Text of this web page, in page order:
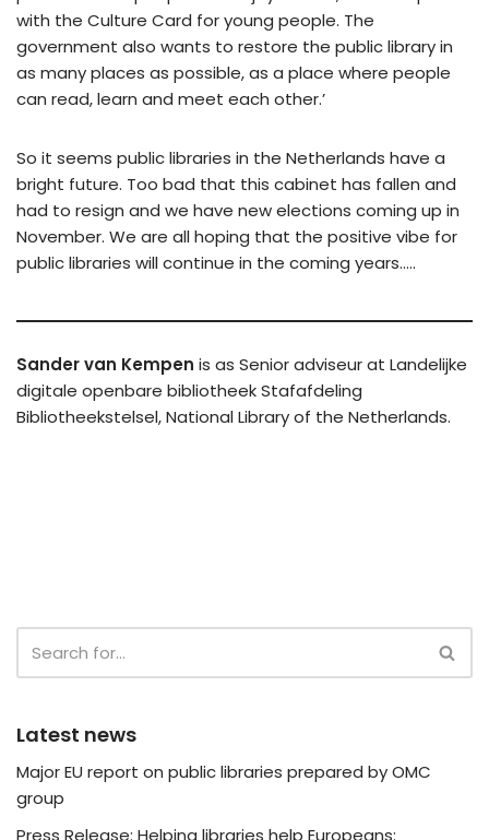
with the Culture Card for young people. The
government also wants to restore the public library in
as many places as possible, as a place where people
can read, learn and meet each other.’
So it seems public libraries in the Netherlands have a
bright future. Too bad that this cabinet has fallen and
had to resign and we have new elections coming up in
November. We are all hoping that the positive vibe for
public libraries will continue in the coming years…..
Sander van Kempen is as Senior adviseur at Landelijke
digitale openbare bibliotheek Stafafdeling
Bibliotheekstelsel, National Library of the Netherlands.
Latest news
Major EU report on public libraries prepared by OMC
group
Press Release: Helping libraries help Europeans: